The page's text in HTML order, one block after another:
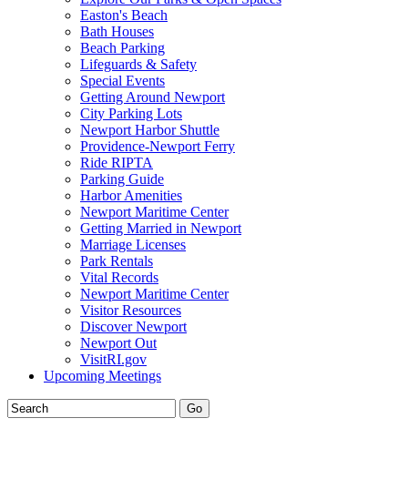
Easton's Beach
Bath Houses
Beach Parking
Lifeguards & Safety
Special Events
Getting Around Newport
City Parking Lots
Newport Harbor Shuttle
Providence-Newport Ferry
Ride RIPTA
Parking Guide
Harbor Amenities
Newport Maritime Center
Getting Married in Newport
Marriage Licenses
Park Rentals
Vital Records
Newport Maritime Center
Visitor Resources
Discover Newport
Newport Out
VisitRI.gov
Upcoming Meetings